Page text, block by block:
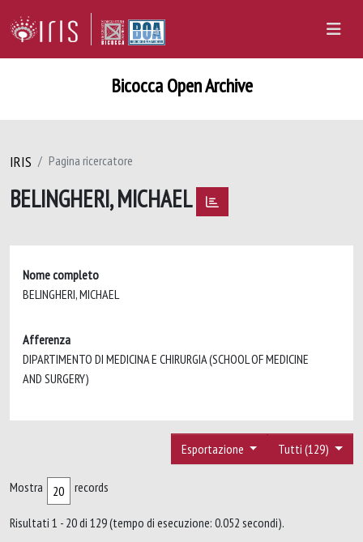
Bicocca Open Archive
IRIS Pagina ricercatore
BELINGHERI, MICHAEL
Nome completo
BELINGHERI, MICHAEL
Afferenza
DIPARTIMENTO DI MEDICINA E CHIRURGIA (SCHOOL OF MEDICINE
AND SURGERY)
Tutti (129)
Esportazione
Mostra records
Risultati 1 - 20 di 129 (tempo di esecuzione: 0.052 secondi).